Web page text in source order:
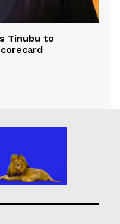
Tinubu to